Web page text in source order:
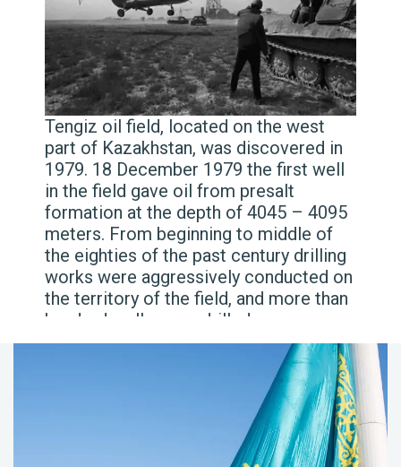
Tengiz oil field, located on the west
part of Kazakhstan, was discovered in
1979. 18 December 1979 the first well
in the field gave oil from presalt
formation at the depth of 4045 – 4095
meters. From beginning to middle of
the eighties of the past century drilling
works were aggressively conducted on
the territory of the field, and more than
hundred wells were drilled.